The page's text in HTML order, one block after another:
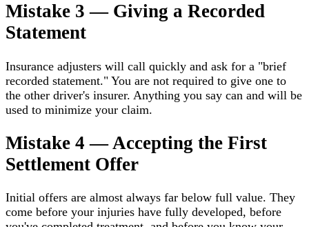
Mistake 3 — Giving a Recorded
Statement
Insurance adjusters will call quickly and ask for a "brief
recorded statement." You are not required to give one to
the other driver's insurer. Anything you say can and will be
used to minimize your claim.
Mistake 4 — Accepting the First
Settlement Offer
Initial offers are almost always far below full value. They
come before your injuries have fully developed, before